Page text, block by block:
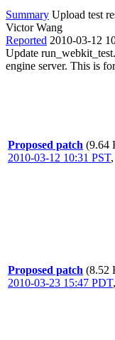
Summary Upload test
Victor Wang
Reported 2010-03-12
Update
engine server. This is
Proposed patch (9.64
2010-03-12 10:31 PST,
Proposed patch (8.52
2010-03-23 15:47 PDT,